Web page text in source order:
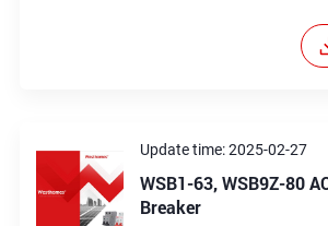
Update time: 2025-02-27
WSB1-63, WSB9Z-80
Breaker